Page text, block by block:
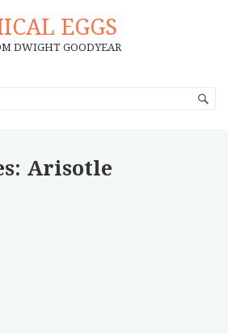
EGGS
DWIGHT GOODYEAR
Arisotle